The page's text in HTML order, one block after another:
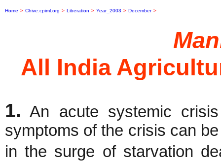
Home > Chive.cpiml.org > Liberation > Year_2003 > December >
All India
1. An acute systemic
symptoms of the crisis can
in the surge of starvation